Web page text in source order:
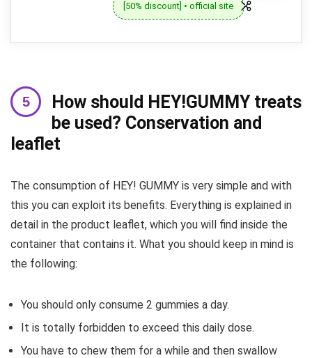
[50% discount] • official site
How should HEY!GUMMY treats
be used? Conservation and
leaflet
The consumption of HEY! GUMMY is very simple and with
this you can exploit its benefits. Everything is explained in
detail in the product leaflet, which you will find inside the
container that contains it. What you should keep in mind is
the following:
You should only consume 2 gummies a day.
It is totally forbidden to exceed this daily dose.
You have to chew them for a while and then swallow